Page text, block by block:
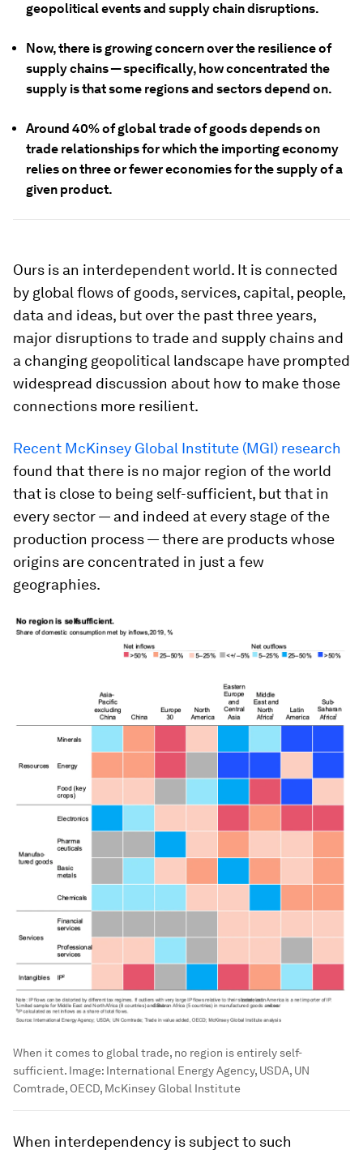
geopolitical events and supply chain disruptions.
Now, there is growing concern over the resilience of
supply chains — specifically, how concentrated the
supply is that some regions and sectors depend on.
Around 40% of global trade of goods depends on
trade relationships for which the importing economy
relies on three or fewer economies for the supply of a
given product.
Ours is an interdependent world. It is connected
by global flows of goods, services, capital, people,
data and ideas, but over the past three years,
major disruptions to trade and supply chains and
a changing geopolitical landscape have prompted
widespread discussion about how to make those
connections more resilient.
Recent McKinsey Global Institute (MGI) research
found that there is no major region of the world
that is close to being self-sufficient, but that in
every sector — and indeed at every stage of the
production process — there are products whose
origins are concentrated in just a few
geographies.
When it comes to global trade, no region is entirely self-
sufficient. Image: International Energy Agency, USDA, UN
Comtrade, OECD, McKinsey Global Institute
When interdependency is subject to such